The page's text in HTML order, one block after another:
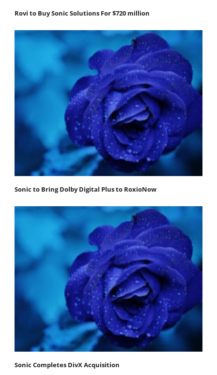
Rovi to Buy Sonic Solutions For $720 million
Sonic to Bring Dolby Digital Plus to RoxioNow
Sonic Completes DivX Acquisition